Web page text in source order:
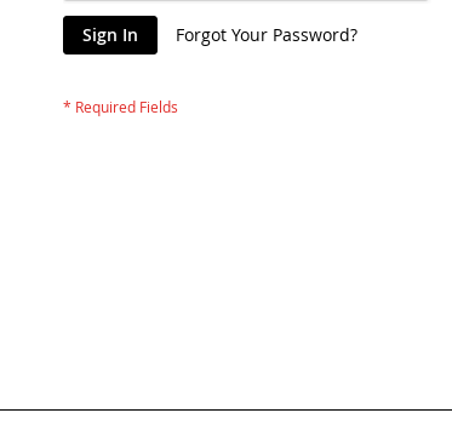
Sign In Forgot Your Password?